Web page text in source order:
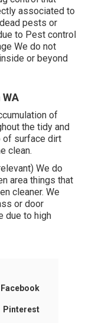
associated to
pests or
to Pest control
We do not
or beyond
of
the tidy and
of surface dirt
clean.
We do
area things that
cleaner. We
or door
due to high
Facebook
Pinterest